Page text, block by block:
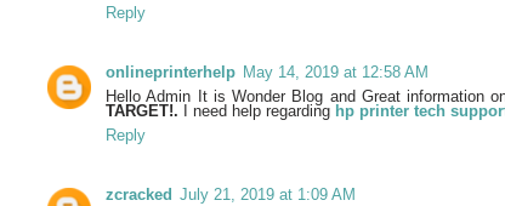
Reply
onlineprinterhelp May 14, 2019 at 12:58 AM
Hello Admin It is Wonder Blog and Great information
TARGET!. I need help regarding hp printer tech
Reply
zcracked July 21, 2019 at 1:09 AM